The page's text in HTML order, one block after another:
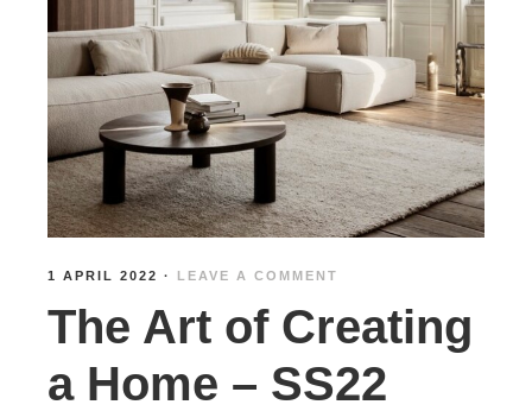
1 APRIL 2022 · LEAVE A COMMENT
The Art of Creating
a Home – SS22